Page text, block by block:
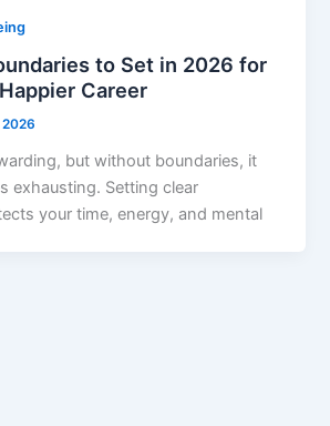
to Set in 2026 for
Career
2026
but without boundaries, it
exhausting. Setting clear
your time, energy, and mental